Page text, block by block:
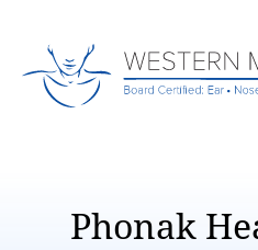
Phonak